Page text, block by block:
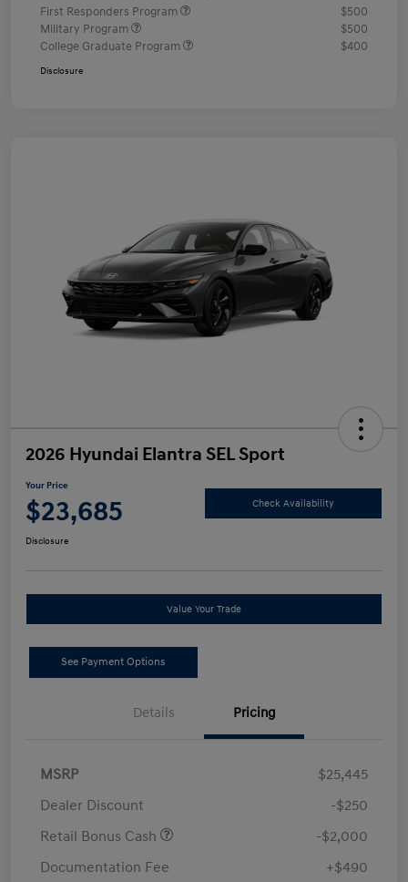
First Responders Program
$500
Military Program
$500
College Graduate Program
$400
Disclosure
2026 Hyundai Elantra SEL Sport
Your Price
$23,685 Check Availability
Disclosure
Value Your Trade
See Payment Options
Details Pricing
MSRP
$25,445
Dealer Discount
-$250
Retail Bonus Cash
-$2,000
Documentation Fee
+$490